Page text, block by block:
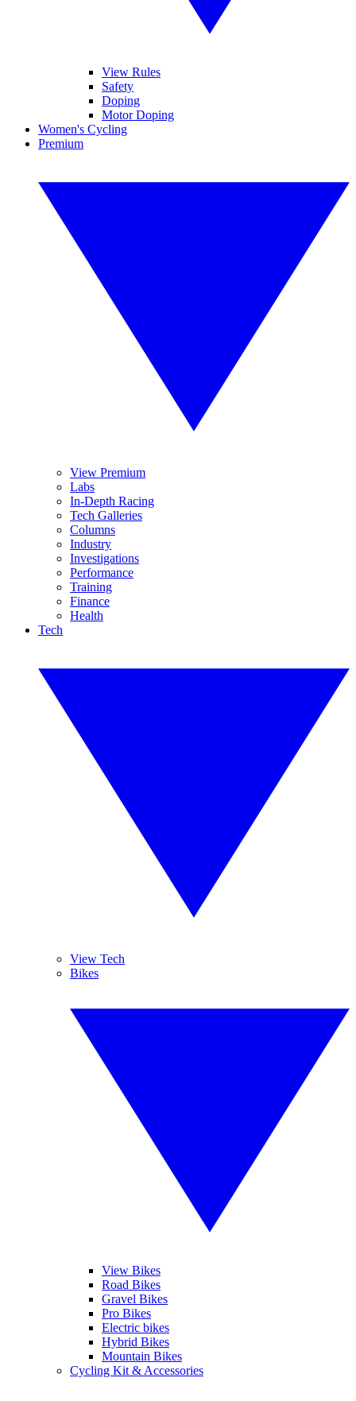
View Rules
Safety
Doping
Motor Doping
Women's Cycling
Premium
View Premium
Labs
In-Depth Racing
Tech Galleries
Columns
Industry
Investigations
Performance
Training
Finance
Health
Tech
View Tech
Bikes
View Bikes
Road Bikes
Gravel Bikes
Pro Bikes
Electric bikes
Hybrid Bikes
Mountain Bikes
Cycling Kit & Accessories